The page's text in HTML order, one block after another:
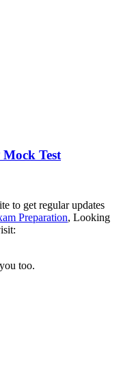
Test
to get regular updates
Preparation, Looking
too.